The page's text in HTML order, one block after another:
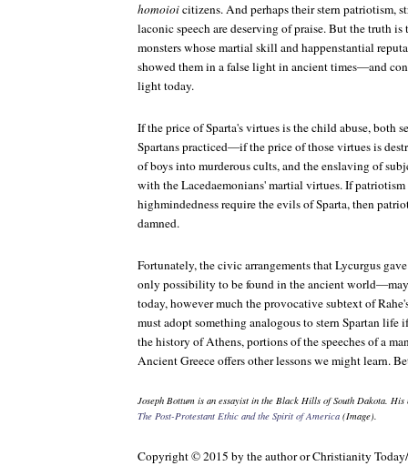
homoioicitizens. And perhaps their stern patriotism,
laconic speech are deserving of praise. But the truth
monsters whose martial skill and happenstantial
showed them in a false light in ancient times—and
light today.
If the price of Sparta's virtues is the child abuse, both
Spartans practiced—if the price of those virtues is
of boys into murderous cults, and the enslaving of
with the Lacedaemonians' martial virtues. If
highmindedness require the evils of Sparta, then
damned.
Fortunately, the civic arrangements that Lycurgus
only possibility to be found in the ancient
today, however much the provocative subtext of
must adopt something analogous to stern Spartan life
the history of Athens, portions of the speeches of a
Ancient Greece offers other lessons we might learn.
Joseph Bottum is an essayist in the Black Hills of South Dakota.
The Post-Protestant Ethic and the Spirit of America (Image).
Copyright © 2015 by the author or Christianity Today/